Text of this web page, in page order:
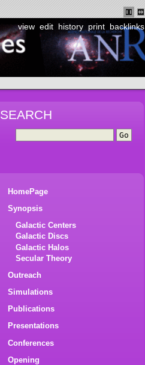
SEARCH
HomePage
Synopsis
Galactic Centers
Galactic Discs
Galactic Halos
Secular Theory
Outreach
Simulations
Publications
Presentations
Conferences
Opening
view edit history print backlinks